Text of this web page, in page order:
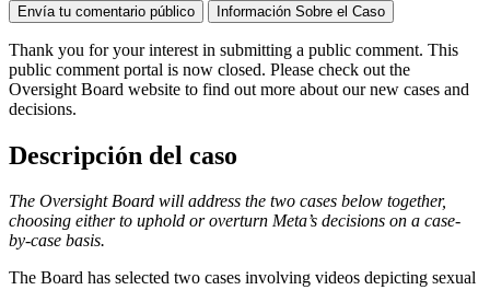
Envía tu comentario público Información Sobre el Caso
Thank you for your interest in submitting a public comment. This
public comment portal is now closed. Please check out the
Oversight Board website to find out more about our new cases and
decisions.
Descripción del caso
The Oversight Board will address the two cases below together,
choosing either to uphold or overturn Meta’s decisions on a case-
by-case basis.
The Board has selected two cases involving videos depicting sexual